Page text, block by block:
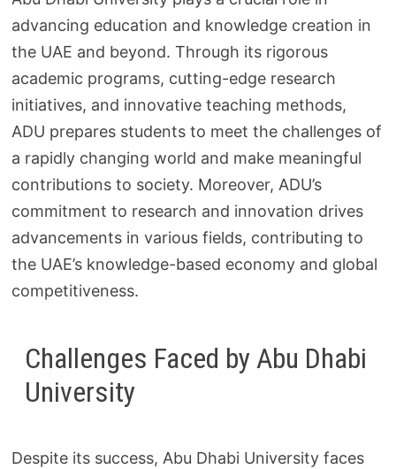
advancing education and knowledge creation in
the UAE and beyond. Through its rigorous
academic programs, cutting-edge research
initiatives, and innovative teaching methods,
ADU prepares students to meet the challenges of
a rapidly changing world and make meaningful
contributions to society. Moreover, ADU’s
commitment to research and innovation drives
advancements in various fields, contributing to
the UAE’s knowledge-based economy and global
competitiveness.
Challenges Faced by Abu Dhabi
University
Despite its success, Abu Dhabi University faces